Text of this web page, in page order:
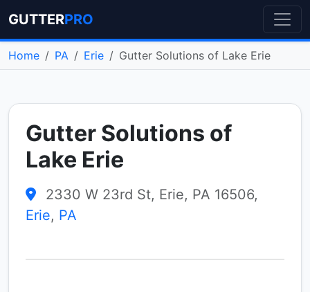
GUTTERPRO
Home PA Erie Gutter Solutions of Lake Erie
Gutter Solutions of
Lake Erie
2330 W 23rd St, Erie, PA 16506,
Erie, PA